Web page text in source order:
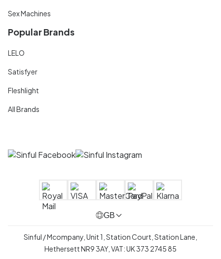
Sex Machines
Popular Brands
LELO
Satisfyer
Fleshlight
All Brands
GB
Sinful / Mcompany, Unit 1, Station Court, Station Lane,
Hethersett NR9 3AY, VAT: UK 373 2745 85